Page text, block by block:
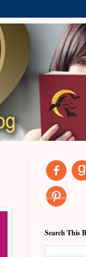
Search This